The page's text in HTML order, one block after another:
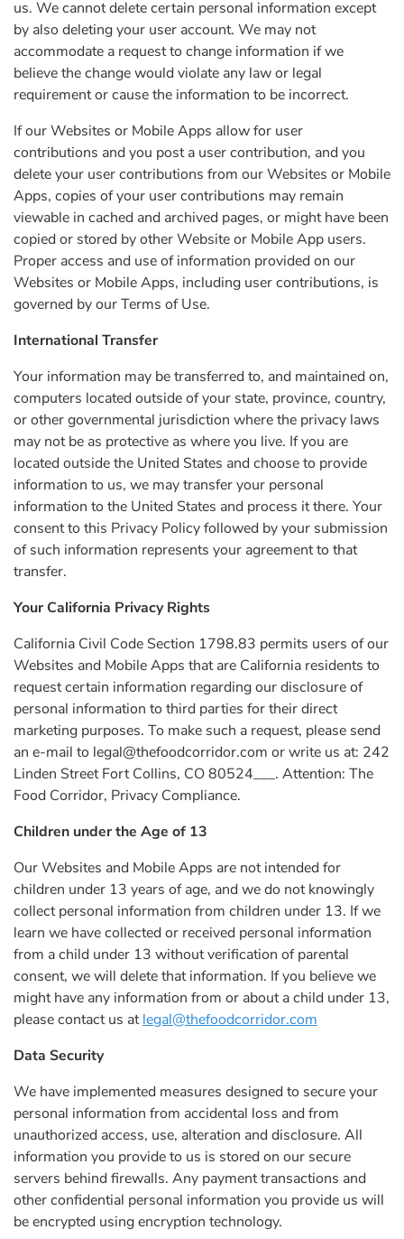
us. We cannot delete certain personal information except
by also deleting your user account. We may not
accommodate a request to change information if we
believe the change would violate any law or legal
requirement or cause the information to be incorrect.
If our Websites or Mobile Apps allow for user
contributions and you post a user contribution, and you
delete your user contributions from our Websites or Mobile
Apps, copies of your user contributions may remain
viewable in cached and archived pages, or might have been
copied or stored by other Website or Mobile App users.
Proper access and use of information provided on our
Websites or Mobile Apps, including user contributions, is
governed by our Terms of Use.
International Transfer
Your information may be transferred to, and maintained on,
computers located outside of your state, province, country,
or other governmental jurisdiction where the privacy laws
may not be as protective as where you live. If you are
located outside the United States and choose to provide
information to us, we may transfer your personal
information to the United States and process it there. Your
consent to this Privacy Policy followed by your submission
of such information represents your agreement to that
transfer.
Your California Privacy Rights
California Civil Code Section 1798.83 permits users of our
Websites and Mobile Apps that are California residents to
request certain information regarding our disclosure of
personal information to third parties for their direct
marketing purposes. To make such a request, please send
an e-mail to legal@thefoodcorridor.com or write us at: 242
Linden Street Fort Collins, CO 80524___. Attention: The
Food Corridor, Privacy Compliance.
Children under the Age of 13
Our Websites and Mobile Apps are not intended for
children under 13 years of age, and we do not knowingly
collect personal information from children under 13. If we
learn we have collected or received personal information
from a child under 13 without verification of parental
consent, we will delete that information. If you believe we
might have any information from or about a child under 13,
please contact us atlegal@thefoodcorridor.com
Data Security
We have implemented measures designed to secure your
personal information from accidental loss and from
unauthorized access, use, alteration and disclosure. All
information you provide to us is stored on our secure
servers behind firewalls. Any payment transactions and
other confidential personal information you provide us will
be encrypted using encryption technology.